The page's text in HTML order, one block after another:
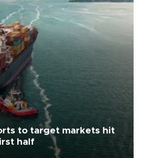
to target markets hit
half